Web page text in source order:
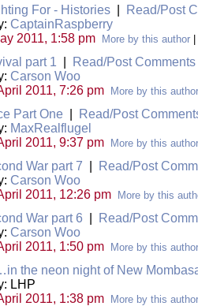
For - Histories
Read/Post
CaptainRaspberry
2011, 1:58 pm More by this author
part 1
Read/Post Comments
Carson Woo
2011, 7:26 pm More by this author
Part One
Read/Post
MaxRealflugel
2011, 9:37 pm More by this author
War part 7
Read/Post
Carson Woo
2011, 12:26 pm More by this
War part 6
Read/Post
Carson Woo
2011, 1:50 pm More by this author
the neon night of New
LHP
2011, 1:38 pm More by this author